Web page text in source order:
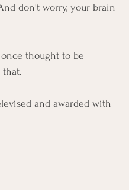
don't worry, your brain
thought to be
that.
and awarded with